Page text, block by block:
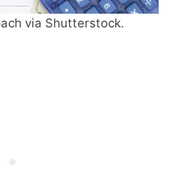
via Shutterstock.